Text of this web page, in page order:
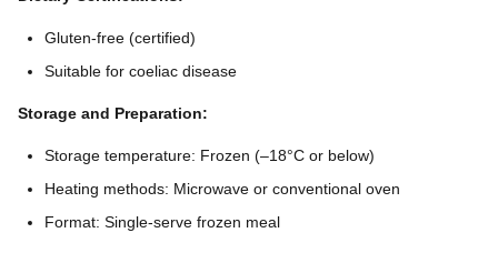
Gluten-free (certified)
Suitable for coeliac disease
Storage and Preparation:
Storage temperature: Frozen (–18°C or below)
Heating methods: Microwave or conventional oven
Format: Single-serve frozen meal